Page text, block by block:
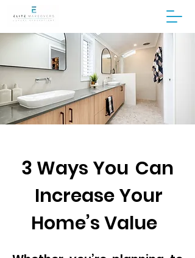
3 Ways You Can
Increase Your
Home’s Value